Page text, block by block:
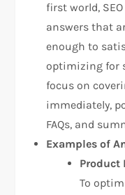
first world,
answers that
enough to
optimizing for
focus on
immediately,
FAQs, and
Examples of
Product
To